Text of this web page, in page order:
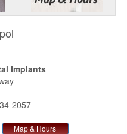
Implants
2057
Map & Hours